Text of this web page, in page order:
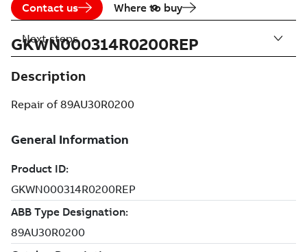
Contact us Where to buy
GKWN000314R0200REP
Description
Repair of 89AU30R0200
Next steps